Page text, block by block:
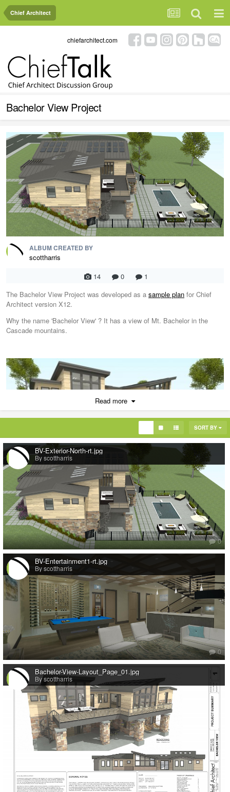
Chief Architect
chiefarchitect.com
Bachelor View Project
ALBUM CREATED BY
scottharris
14
0
1
The Bachelor View Project was developed as a sample plan for Chief
Architect version X12.
Why the name 'Bachelor View' ? It has a view of Mt. Bachelor in the
Cascade mountains.
Read more
SORT BY
BV-Exterior-North-rt.jpg
By scottharris
0
BV-Entertainment1-rt.jpg
By scottharris
0
Bachelor-View-Layout_Page_01.jpg
By scottharris